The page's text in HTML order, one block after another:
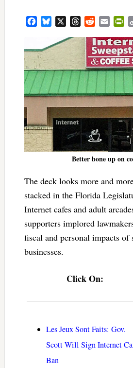
FacebookBluesky ThreadsRedditEmail
Better bone up on
The deck looks more and
stacked in the Florida
Internet cafes and adult
supporters implored
fiscal and personal impacts of
businesses.
Click On:
Les Jeux Sont Faits: Gov.
Scott Will Sign Internet
Ban